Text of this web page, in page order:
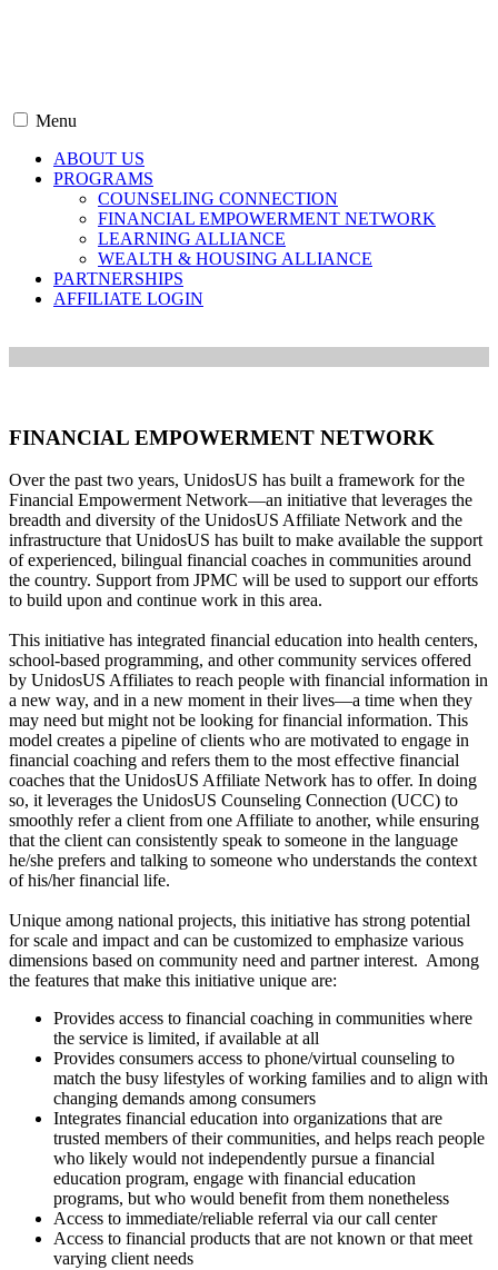
Menu
ABOUT US
PROGRAMS
COUNSELING CONNECTION
FINANCIAL EMPOWERMENT NETWORK
LEARNING ALLIANCE
WEALTH & HOUSING ALLIANCE
PARTNERSHIPS
AFFILIATE LOGIN
FINANCIAL EMPOWERMENT NETWORK
Over the past two years, UnidosUS has built a framework for the
Financial Empowerment Network—an initiative that leverages the
breadth and diversity of the UnidosUS Affiliate Network and the
infrastructure that UnidosUS has built to make available the support
of experienced, bilingual financial coaches in communities around
the country. Support from JPMC will be used to support our efforts
to build upon and continue work in this area.
This initiative has integrated financial education into health centers,
school-based programming, and other community services offered
by UnidosUS Affiliates to reach people with financial information in
a new way, and in a new moment in their lives—a time when they
may need but might not be looking for financial information. This
model creates a pipeline of clients who are motivated to engage in
financial coaching and refers them to the most effective financial
coaches that the UnidosUS Affiliate Network has to offer. In doing
so, it leverages the UnidosUS Counseling Connection (UCC) to
smoothly refer a client from one Affiliate to another, while ensuring
that the client can consistently speak to someone in the language
he/she prefers and talking to someone who understands the context
of his/her financial life.
Unique among national projects, this initiative has strong potential
for scale and impact and can be customized to emphasize various
dimensions based on community need and partner interest. Among
the features that make this initiative unique are:
Provides access to financial coaching in communities where
the service is limited, if available at all
Provides consumers access to phone/virtual counseling to
match the busy lifestyles of working families and to align with
changing demands among consumers
Integrates financial education into organizations that are
trusted members of their communities, and helps reach people
who likely would not independently pursue a financial
education program, engage with financial education
programs, but who would benefit from them nonetheless
Access to immediate/reliable referral via our call center
Access to financial products that are not known or that meet
varying client needs